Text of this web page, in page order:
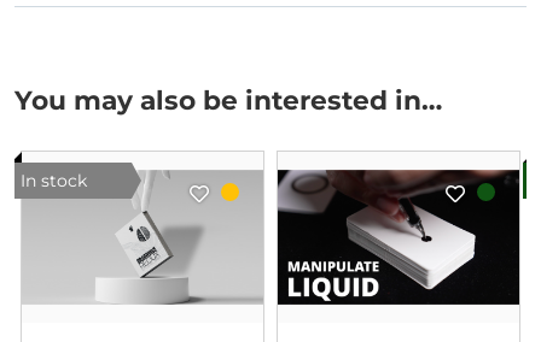
You may also be interested in…
In stock